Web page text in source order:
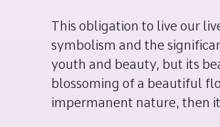
This obligation to live our
symbolism and the
youth and beauty, but its
blossoming of a beautiful
impermanent nature, then